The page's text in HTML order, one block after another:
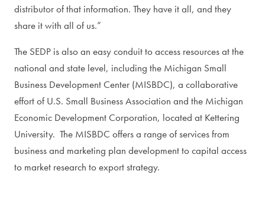
distributor of that information. They have it all, and they
share it with all of us.”
The SEDP is also an easy conduit to access resources at the
national and state level, including the Michigan Small
Business Development Center (MISBDC), a collaborative
effort of U.S. Small Business Association and the Michigan
Economic Development Corporation, located at Kettering
University. The MISBDC offers a range of services from
business and marketing plan development to capital access
to market research to export strategy.